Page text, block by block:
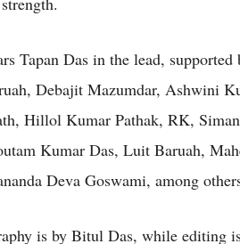
Tapan Das in the lead, supported
Debajit Mazumdar, Ashwini
Hillol Kumar Pathak, RK,
Kumar Das, Luit Baruah,
Deva Goswami, among
is by Bitul Das, while editing